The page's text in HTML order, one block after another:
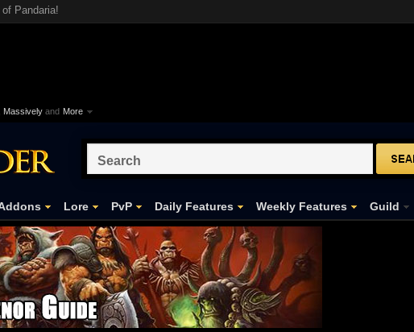
Pandaria!
Massively and More
Lore PvP Daily Features Weekly Features Guild